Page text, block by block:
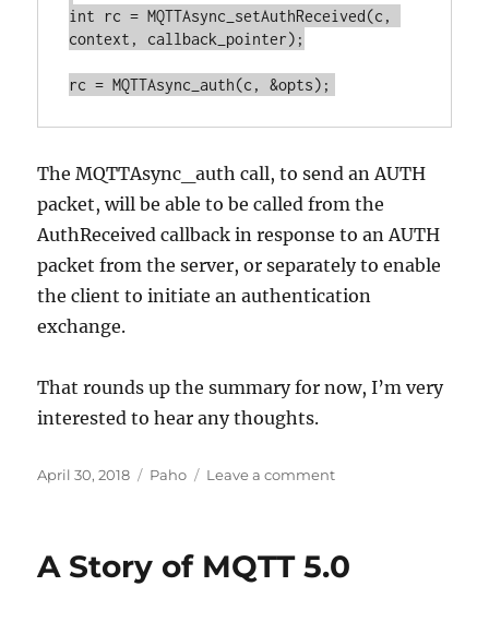
int rc = MQTTAsync_setAuthReceived(c,
context, callback_pointer);
The MQTTAsync_auth call, to send an AUTH
packet, will be able to be called from the
AuthReceived callback in response to an AUTH
packet from the server, or separately to enable
the client to initiate an authentication
exchange.
That rounds up the summary for now, I’m very
interested to hear any thoughts.
Posted
April 30, 2018 Categories
Paho Leave a commenton
V5
A Story of MQTT 5.0